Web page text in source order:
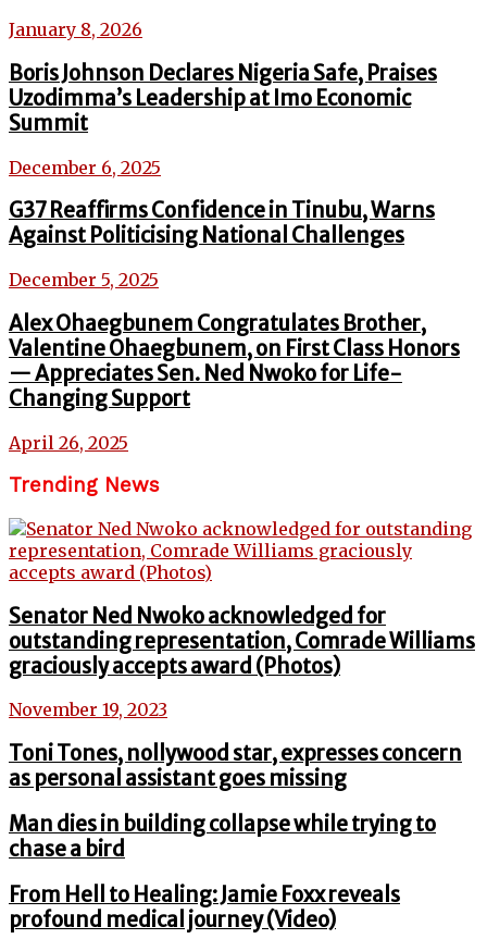
January 8, 2026
Boris Johnson Declares Nigeria Safe, Praises
Uzodimma’s Leadership at Imo Economic
Summit
December 6, 2025
G37 Reaffirms Confidence in Tinubu, Warns
Against Politicising National Challenges
December 5, 2025
Alex Ohaegbunem Congratulates Brother,
Valentine Ohaegbunem, on First Class Honors
— Appreciates Sen. Ned Nwoko for Life-
Changing Support
April 26, 2025
Trending News
Senator Ned Nwoko acknowledged for
outstanding representation, Comrade Williams
graciously accepts award (Photos)
November 19, 2023
Toni Tones, nollywood star, expresses concern
as personal assistant goes missing
Man dies in building collapse while trying to
chase a bird
From Hell to Healing: Jamie Foxx reveals
profound medical journey (Video)